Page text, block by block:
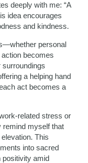
deeply with me: “A
idea encourages
and kindness.
personal
becomes
a helping hand
act becomes a
related stress or
myself that
This
into sacred
positivity amid